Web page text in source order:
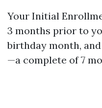
Your Initial
3 months prior to
birthday month,
—a complete of 7